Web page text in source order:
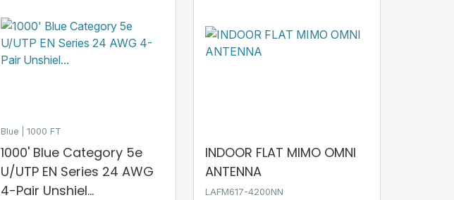
Blue 1000 FT
1000' Blue Category 5e
U/UTP EN Series 24 AWG
4-Pair Unshiel...
INDOOR FLAT MIMO OMNI
ANTENNA
LAFM617-4200NN